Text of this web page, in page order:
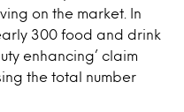
on the market. In
300 food and drink
enhancing’ claim
the total number